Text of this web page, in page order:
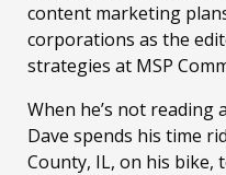
content marketing
corporations as the
strategies at MSP
When he’s not
Dave spends his time
County, IL, on his bike,